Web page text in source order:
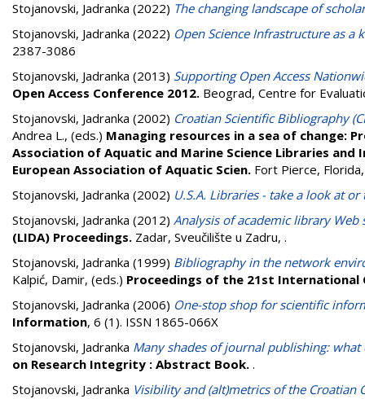
Stojanovski, Jadranka (2022) The changing landscape of
Stojanovski, Jadranka (2022) Open Science Infrastructure as a
2387-3086
Stojanovski, Jadranka (2013) Supporting Open Access
Open Access Conference 2012. Beograd, Centre for
Stojanovski, Jadranka (2002) Croatian Scientific Bibliography
Andrea L., (eds.) Managing resources in a sea of change:
Association of Aquatic and Marine Science Libraries
European Association of Aquatic Scien. Fort Pierce,
Stojanovski, Jadranka (2002) U.S.A. Libraries - take a look at
Stojanovski, Jadranka (2012) Analysis of academic library Web
(LIDA) Proceedings. Zadar, Sveučilište u Zadru, .
Stojanovski, Jadranka (1999) Bibliography in the network
Kalpić, Damir, (eds.) Proceedings of the 21st
Stojanovski, Jadranka (2006) One-stop shop for scientific
Information, 6 (1). ISSN 1865-066X
Stojanovski, Jadranka Many shades of journal publishing:
on Research Integrity : Abstract Book. .
Stojanovski, Jadranka Visibility and (alt)metrics of the Croatian